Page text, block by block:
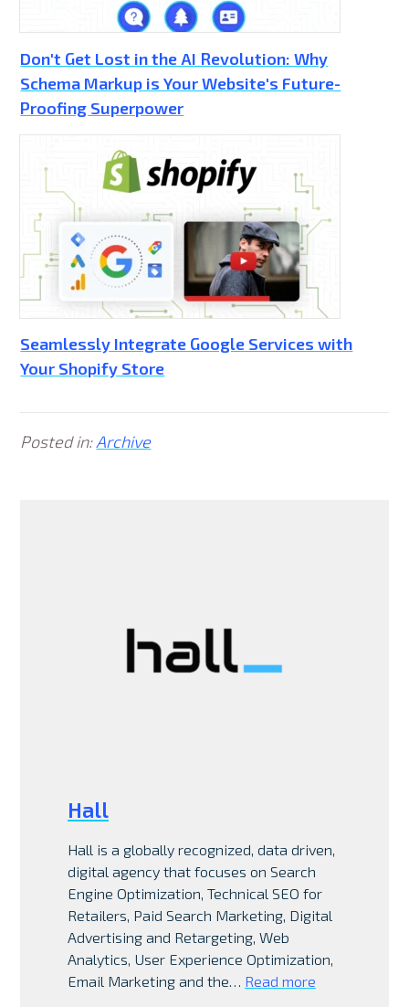
Don't Get Lost in the AI Revolution: Why
Schema Markup is Your Website's Future-
Proofing Superpower
Seamlessly Integrate Google Services with
Your Shopify Store
Posted in: Archive
Hall
Hall is a globally recognized, data driven,
digital agency that focuses on Search
Engine Optimization, Technical SEO for
Retailers, Paid Search Marketing, Digital
Advertising and Retargeting, Web
Analytics, User Experience Optimization,
Email Marketing and the… Read more